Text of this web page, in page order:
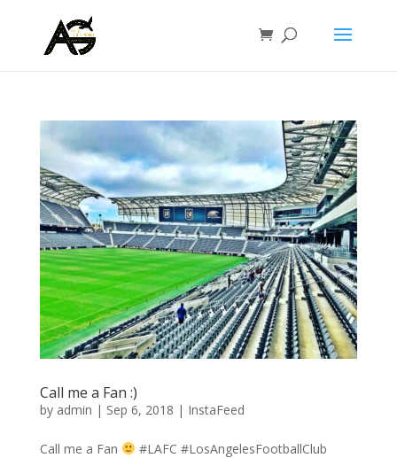
Call me a Fan :)
by admin | Sep 6, 2018 | InstaFeed
Call me a Fan
#LAFC #LosAngelesFootballClub